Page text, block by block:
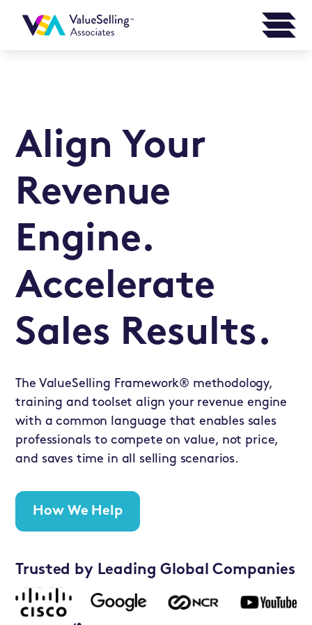
Align Your
Revenue
Engine.
Accelerate
Sales Results.
The ValueSelling Framework® methodology,
training and toolset align your revenue engine
with a common language that enables sales
professionals to compete on value, not price,
and saves time in all selling scenarios.
How We Help
Trusted by Leading Global Companies